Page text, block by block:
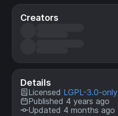
Creators
Details
Licensed LGPL-3.0-only
Published 4 years ago
Updated 4 months ago